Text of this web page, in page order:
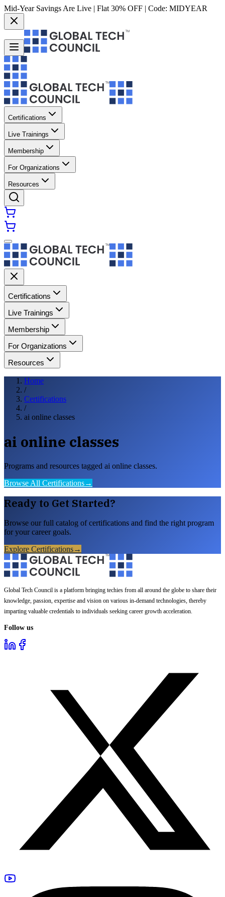
Mid-Year Savings Are Live | Flat 30% OFF | Code: MIDYEAR
Certifications
Live Trainings
Membership
For Organizations
Resources
Certifications
Live Trainings
Membership
For Organizations
Resources
Home
/
Certifications
/
ai online classes
ai online classes
Programs and resources tagged ai online classes.
Browse All Certifications→
Ready to Get Started?
Browse our full catalog of certifications and find the right program
for your career goals.
Explore Certifications→
Global Tech Council is a platform bringing techies from all around the globe to share their
knowledge, passion, expertise and vision on various in-demand technologies, thereby
imparting valuable credentials to individuals seeking career growth acceleration.
Follow us